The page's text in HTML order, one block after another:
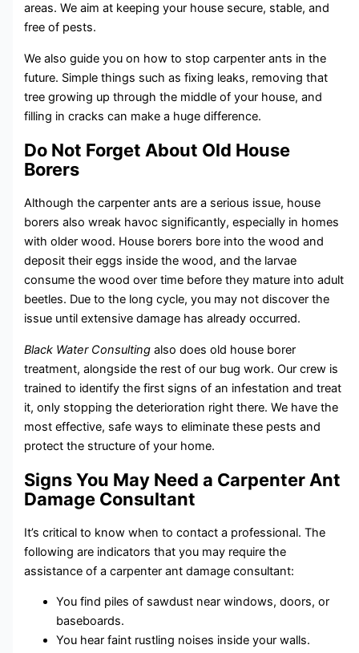
areas. We aim at keeping your house secure, stable, and
free of pests.
We also guide you on how to stop carpenter ants in the
future. Simple things such as fixing leaks, removing that
tree growing up through the middle of your house, and
filling in cracks can make a huge difference.
Do Not Forget About Old House
Borers
Although the carpenter ants are a serious issue, house
borers also wreak havoc significantly, especially in homes
with older wood. House borers bore into the wood and
deposit their eggs inside the wood, and the larvae
consume the wood over time before they mature into adult
beetles. Due to the long cycle, you may not discover the
issue until extensive damage has already occurred.
Black Water Consulting also does old house borer
treatment, alongside the rest of our bug work. Our crew is
trained to identify the first signs of an infestation and treat
it, only stopping the deterioration right there. We have the
most effective, safe ways to eliminate these pests and
protect the structure of your home.
Signs You May Need a Carpenter Ant
Damage Consultant
It’s critical to know when to contact a professional. The
following are indicators that you may require the
assistance of a carpenter ant damage consultant:
You find piles of sawdust near windows, doors, or
baseboards.
You hear faint rustling noises inside your walls.